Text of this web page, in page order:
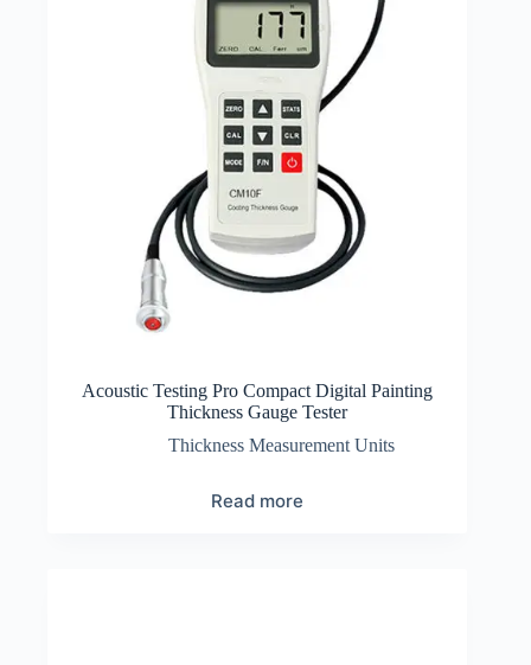
Acoustic Testing Pro Compact Digital Painting
Thickness Gauge Tester
Thickness Measurement Units
Read more